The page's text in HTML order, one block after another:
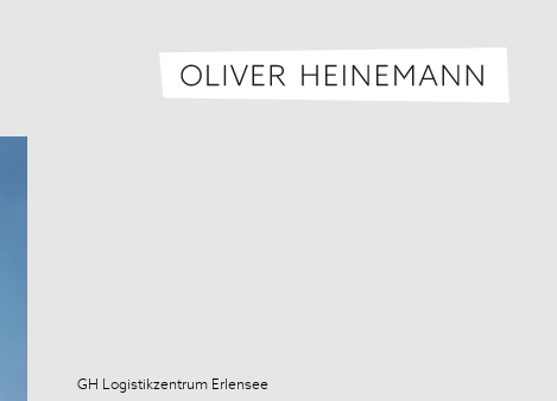
GH Logistikzentrum Erlensee